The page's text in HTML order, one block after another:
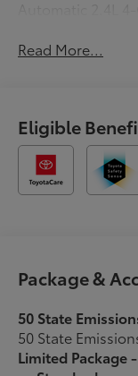
Read More...
Eligible
Package &
50 State
50 State
Limited Package